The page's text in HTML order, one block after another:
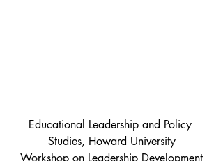
Educational Leadership and Policy
Studies, Howard University
Workshop on Leadership Development